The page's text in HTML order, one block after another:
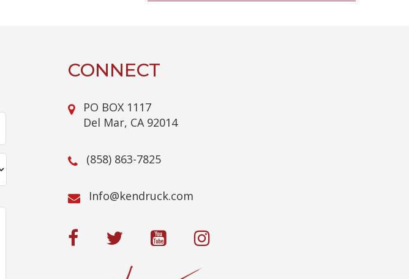
CONNECT
PO BOX 1117
Del Mar, CA 92014
(858) 863-7825
moc.kcurdnek
@ofnI